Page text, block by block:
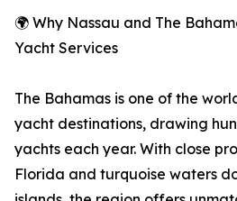
🌍 Why Nassau and The
Yacht Services
The Bahamas is one of the
yacht destinations, drawing
yachts each year. With close
Florida and turquoise waters